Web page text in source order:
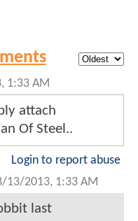
1:33 AM
attach
Of Steel..
Login to report abuse
13/2013, 1:33 AM
last